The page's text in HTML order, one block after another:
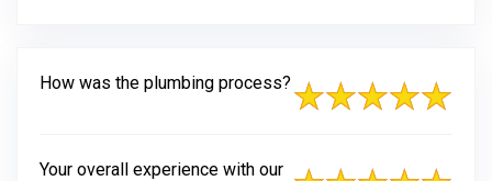
How was the plumbing process?
Your overall experience with our